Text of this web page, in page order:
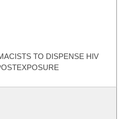
TO DISPENSE HIV